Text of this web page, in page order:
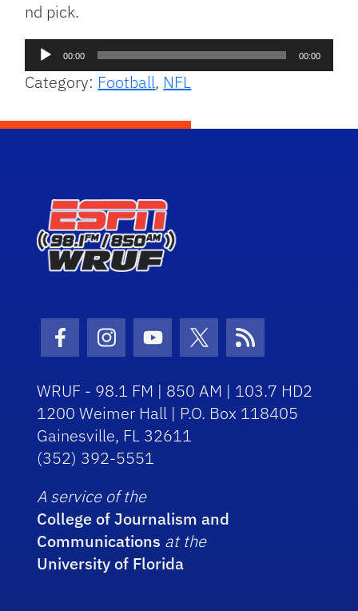
nd pick.
Audio
Player
00:00 00:00
Category: Football, NFL
Facebook Icon
Instagram Icon
Youtube Icon
Twitter Icon
RSS Icon
WRUF - 98.1 FM | 850 AM | 103.7 HD2
1200 Weimer Hall | P.O. Box 118405
Gainesville, FL 32611
(352) 392-5551
A service of the
College of Journalism and
Communications at the
University of Florida